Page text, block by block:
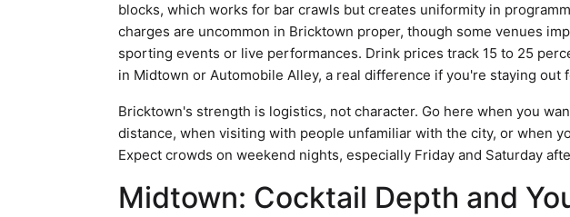
blocks, which works for bar crawls but creates uniformity in
charges are uncommon in Bricktown proper, though some venues
sporting events or live performances. Drink prices track 15 to 25
in Midtown or Automobile Alley, a real difference if you're staying out
Bricktown's strength is logistics, not character. Go here when you
distance, when visiting with people unfamiliar with the city, or when
Expect crowds on weekend nights, especially Friday and Saturday
Midtown: Cocktail Depth and